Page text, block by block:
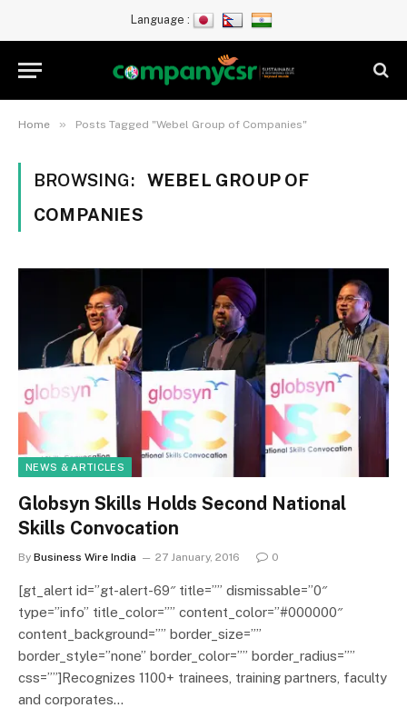
Language :
Home » Posts Tagged "Webel Group of Companies"
BROWSING:
WEBEL GROUP OF
COMPANIES
NEWS & ARTICLES
Globsyn Skills Holds Second National
Skills Convocation
By Business Wire India 27 January, 2016 0
[gt_alert id=”gt-alert-69″ title=”” dismissable=”0″
type=”info” title_color=”” content_color=”#000000″
content_background=”” border_size=””
border_style=”none” border_color=”” border_radius=””
css=””]Recognizes 1100+ trainees, training partners, faculty
and corporates…